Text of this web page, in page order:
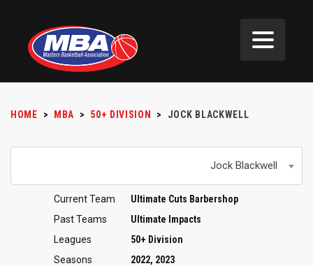
HOME > MBA > 50+ DIVISION > JOCK BLACKWELL
Jock Blackwell
Current Team
Ultimate Cuts Barbershop
Past Teams
Ultimate Impacts
Leagues
50+ Division
Seasons
2022, 2023